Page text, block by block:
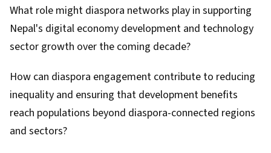
What role might diaspora networks play in supporting
Nepal's digital economy development and technology
sector growth over the coming decade?
How can diaspora engagement contribute to reducing
inequality and ensuring that development benefits
reach populations beyond diaspora-connected regions
and sectors?